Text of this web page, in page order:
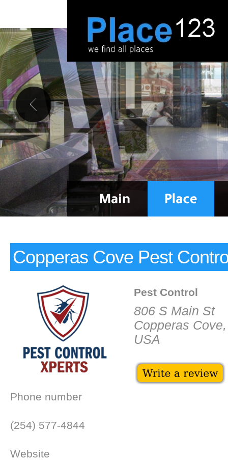
Copperas Cove Pest
Pest Control
806 S Main St
Copperas
USA
Phone number
(254) 577-4844
Website